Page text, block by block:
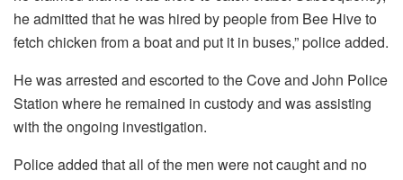
he admitted that he was hired by people from Bee Hive to
fetch chicken from a boat and put it in buses,” police added.
He was arrested and escorted to the Cove and John Police
Station where he remained in custody and was assisting
with the ongoing investigation.
Police added that all of the men were not caught and no